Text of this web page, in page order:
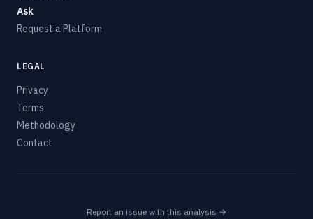
Ask
Request a Platform
LEGAL
Privacy
Terms
Methodology
Contact
Report an issue with this analysis →